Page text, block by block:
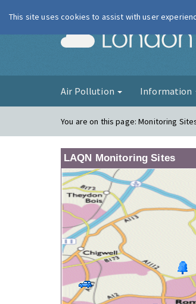
Air Pollution Information
You are on this page:Monitoring
LAQN Monitoring Sites
This site uses cookies to assist with user